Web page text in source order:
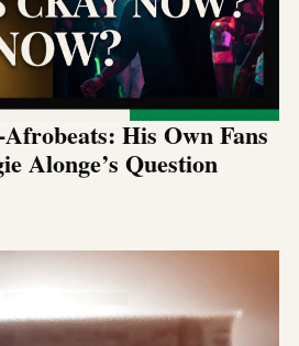
His Own Fans
Alonge’s Question